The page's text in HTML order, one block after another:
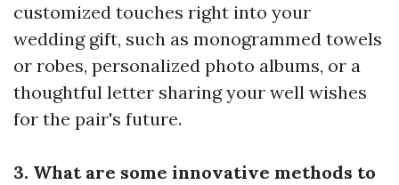
customized touches right into your
wedding gift, such as monogrammed towels
or robes, personalized photo albums, or a
thoughtful letter sharing your well wishes
for the pair's future.
3. What are some innovative methods to